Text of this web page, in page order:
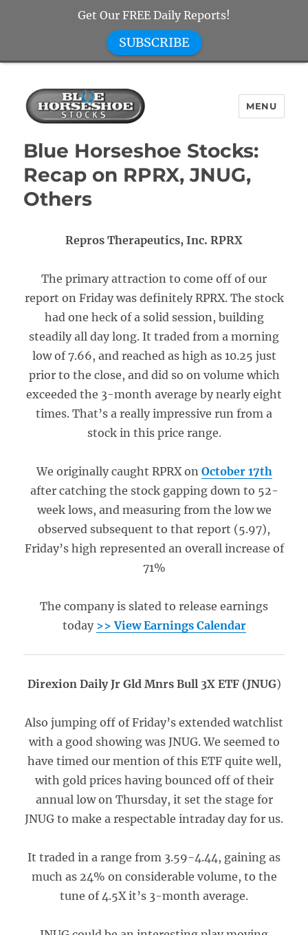
Blue Horseshoe Stocks
MENU
Blue Horseshoe Stocks:
Recap on RPRX, JNUG,
Others
Repros Therapeutics, Inc. RPRX
The primary attraction to come off of our
report on Friday was definitely RPRX. The stock
had one heck of a solid session, building
steadily all day long. It traded from a morning
low of 7.66, and reached as high as 10.25 just
prior to the close, and did so on volume which
exceeded the 3-month average by nearly eight
times. That’s a really impressive run from a
stock in this price range.
We originally caught RPRX on October 17th
after catching the stock gapping down to 52-
week lows, and measuring from the low we
observed subsequent to that report (5.97),
Friday’s high represented an overall increase of
71%
The company is slated to release earnings
today >> View Earnings Calendar
Direxion Daily Jr Gld Mnrs Bull 3X ETF (JNUG)
Also jumping off of Friday’s extended watchlist
with a good showing was JNUG. We seemed to
have timed our mention of this ETF quite well,
with gold prices having bounced off of their
annual low on Thursday, it set the stage for
JNUG to make a respectable intraday day for us.
It traded in a range from 3.59-4.44, gaining as
much as 24% on considerable volume, to the
tune of 4.5X it’s 3-month average.
Get Our FREE Daily Reports!
SUBSCRIBE